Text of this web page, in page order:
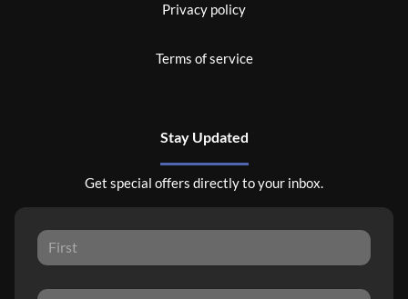
Privacy policy
Terms of service
Stay Updated
Get special offers directly to your inbox.